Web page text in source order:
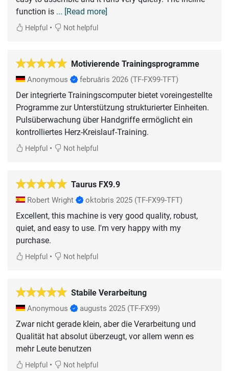
function is ... [Read more]
Helpful • Not helpful
Motivierende Trainingsprogramme
Anonymous februāris 2026 (TF-FX99-TFT)
Der integrierte Trainingscomputer bietet voreingestellte
Programme zur Unterstützung strukturierter Einheiten.
Pulsüberwachung über Handgriffe ermöglicht ein
Helpful • Not helpful
Taurus FX9.9
Robert Wright oktobris 2025 (TF-FX99-TFT)
Excellent, this machine is very good quality, robust,
quiet, and easy to use. I'm very happy with my
purchase.
Helpful • Not helpful
Stabile Verarbeitung
Anonymous augusts 2025 (TF-FX99)
Zwar nicht gerade klein, aber die Verarbeitung und
Qualität hat absolut überzeugt, vor allem wenn es
mehr Leute benutzen
Helpful • Not helpful